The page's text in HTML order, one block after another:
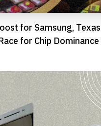
for Samsung, Texas
for Chip Dominance